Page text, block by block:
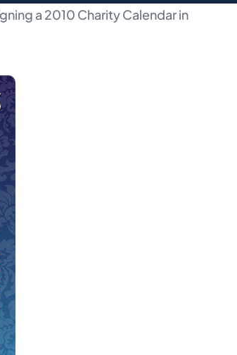
a 2010 Charity Calendar in